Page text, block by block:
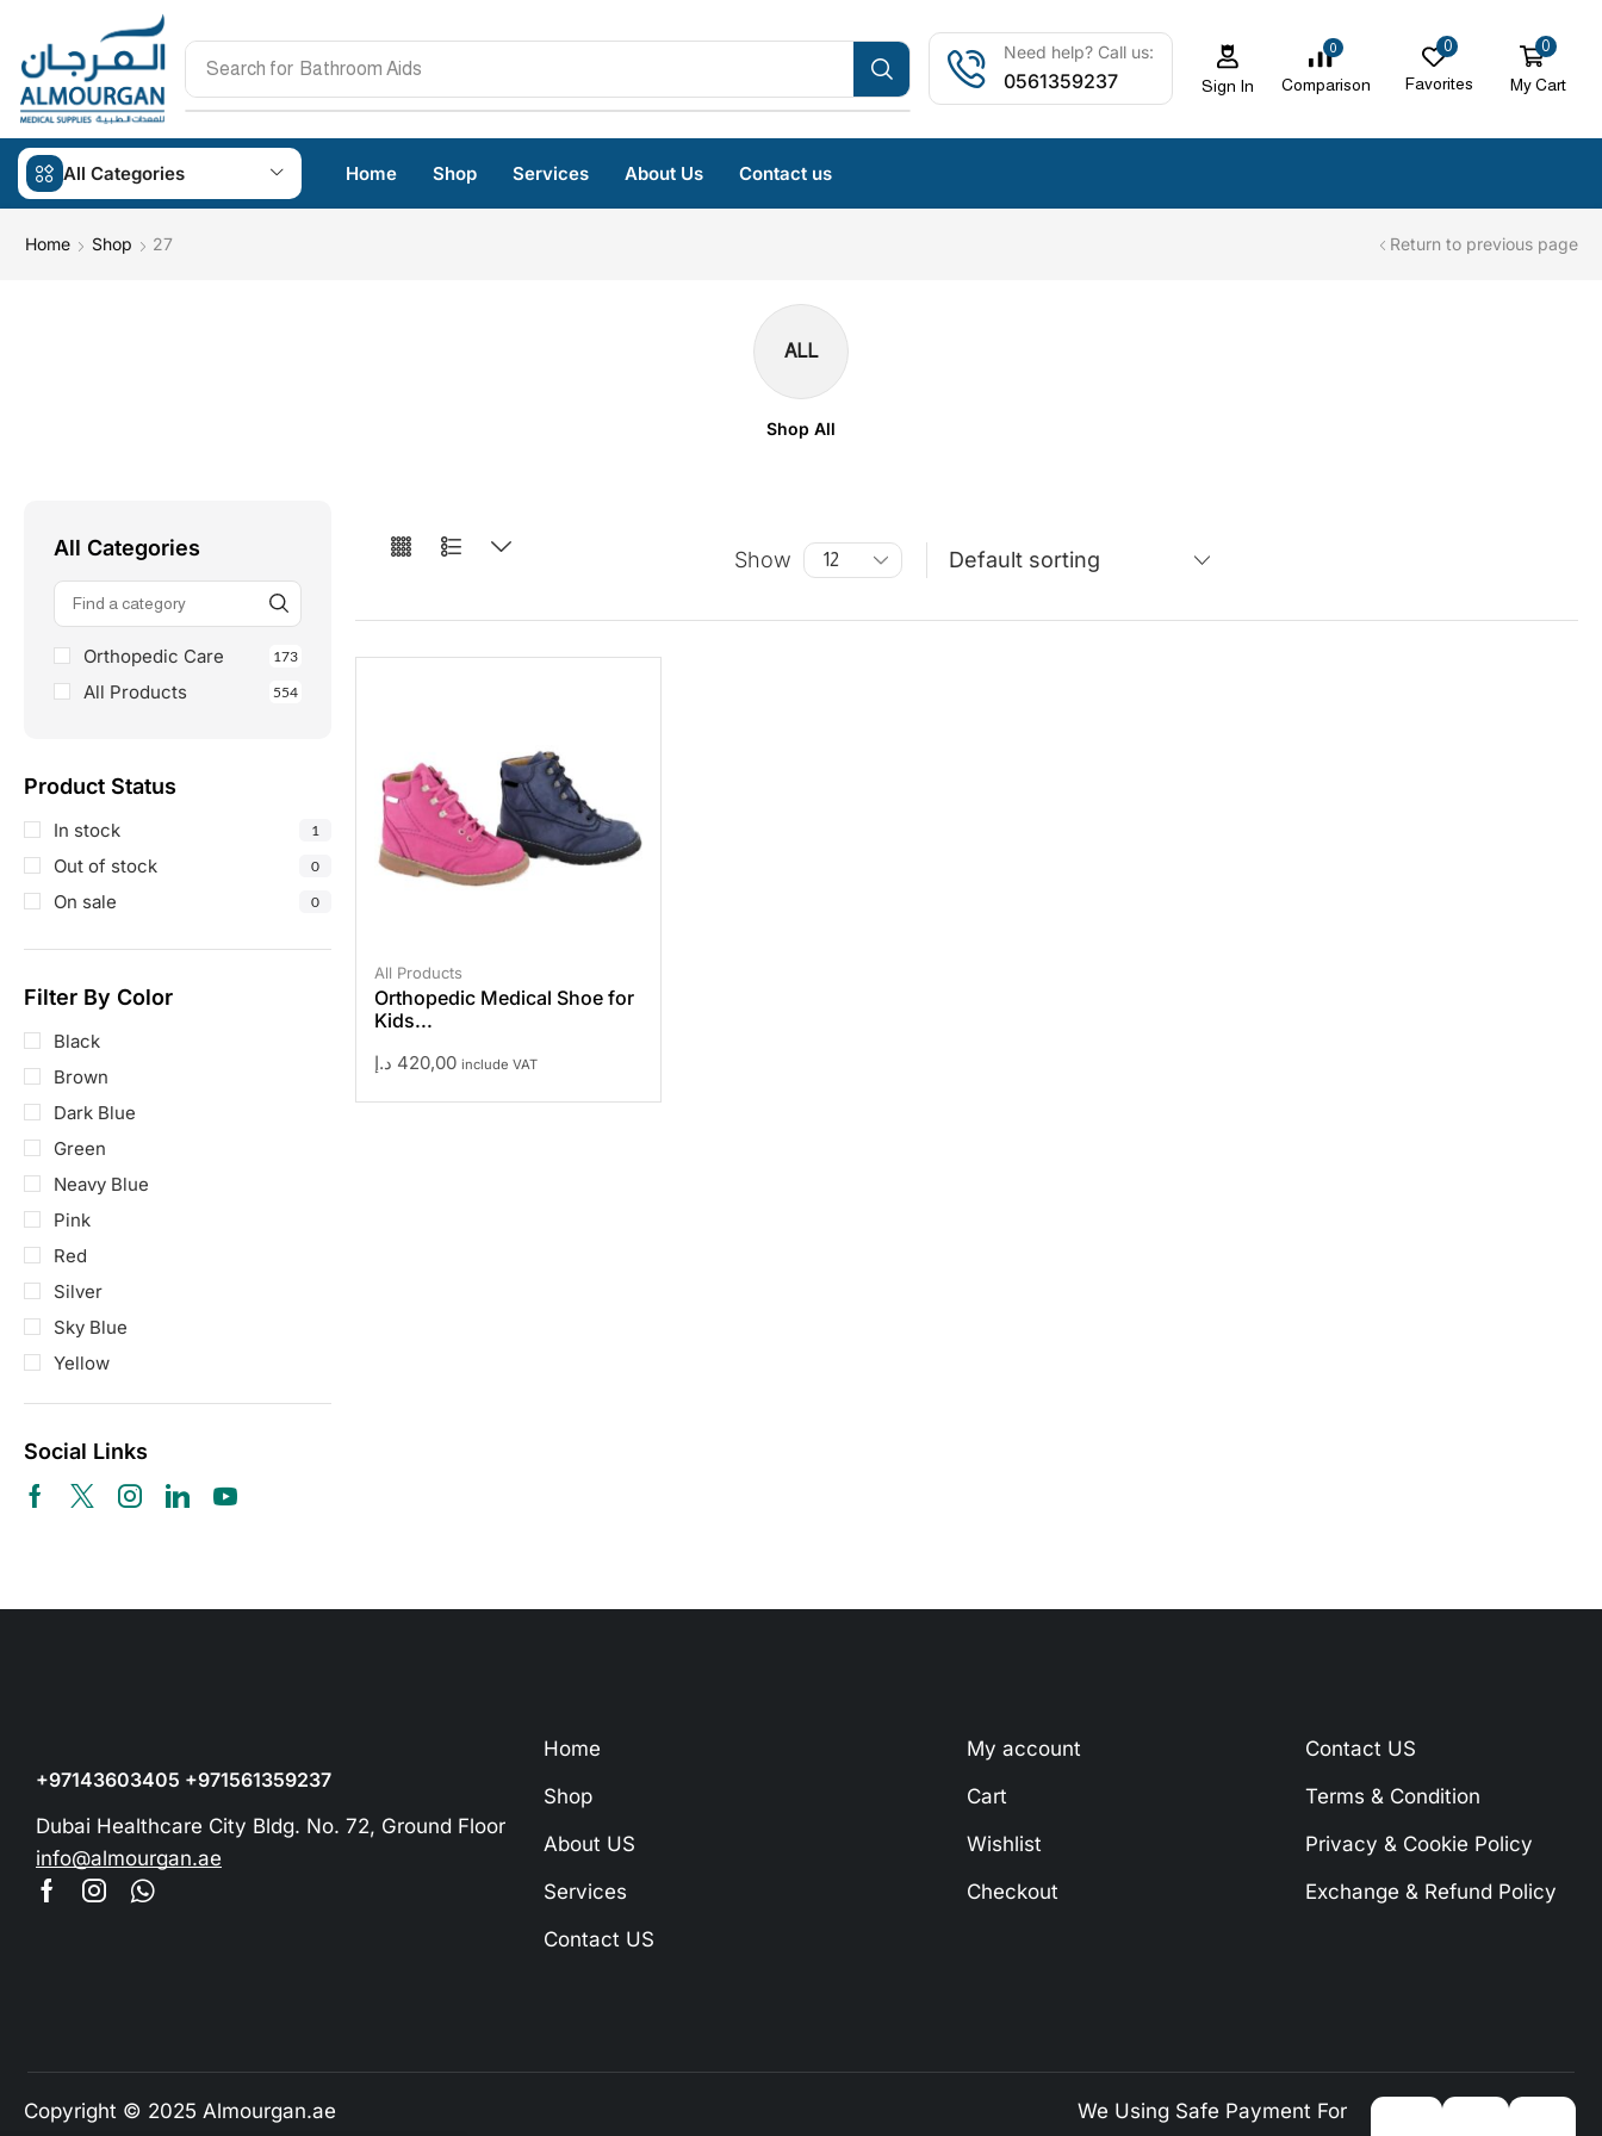
Search for Bathroom Aids
Need help? Call us:
0561359237 Sign In
0
Comparison
0
Favorites
0
My Cart
All Categories Home Shop Services About Us Contact us
Home Shop 27 Return to previous page
ALL
Shop All
All Categories
Orthopedic Care 173
All Products 554
Product Status
In stock 1
Out of stock 0
On sale 0
Filter By Color
Black
Brown
Dark Blue
Green
Neavy Blue
Pink
Red
Silver
Sky Blue
Yellow
Social Links
Show
All Products
Orthopedic Medical Shoe for
Kids...
420,00 د.إ include VAT
+97143603405 +971561359237
Dubai Healthcare City Bldg. No. 72, Ground Floor
info@almourgan.ae
Home
Shop
About US
Services
Contact US
My account
Cart
Wishlist
Checkout
Contact US
Terms & Condition
Privacy & Cookie Policy
Exchange & Refund Policy
Copyright © 2025 Almourgan.ae We Using Safe Payment For